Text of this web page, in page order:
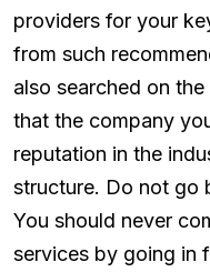
providers for your
from such
also searched on
that the company
reputation in the
structure. Do not go
You should never
services by going in